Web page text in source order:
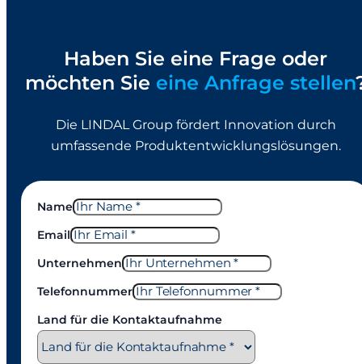
Haben Sie eine Frage oder
möchten Sie eine Anfrage stellen
Die LINDAL Group fördert Innovation durch
umfassende Produktentwicklungslösungen.
Name
Email
Unternehmen
Telefonnummer
Land für die Kontaktaufnahme